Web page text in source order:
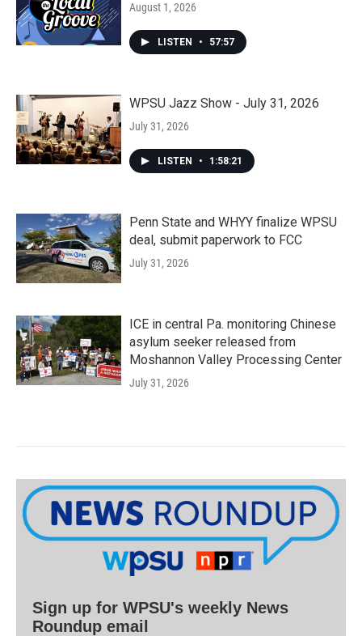
August 1, 2026
LISTEN • 57:57
WPSU Jazz Show - July 31, 2026
July 31, 2026
LISTEN • 1:58:21
Penn State and WHYY finalize WPSU
deal, submit paperwork to FCC
July 31, 2026
ICE in central Pa. monitoring Chinese
asylum seeker released from
Moshannon Valley Processing Center
July 31, 2026
Sign up for WPSU's weekly News
Roundup email